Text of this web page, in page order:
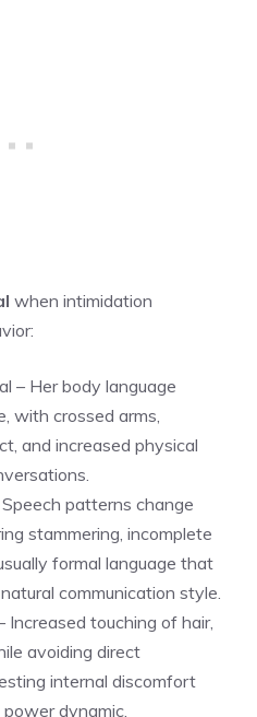
when intimidation
– Her body language
with crossed arms,
and increased physical
patterns change
stammering, incomplete
formal language that
communication style.
Increased touching of hair,
avoiding direct
internal discomfort
dynamic.